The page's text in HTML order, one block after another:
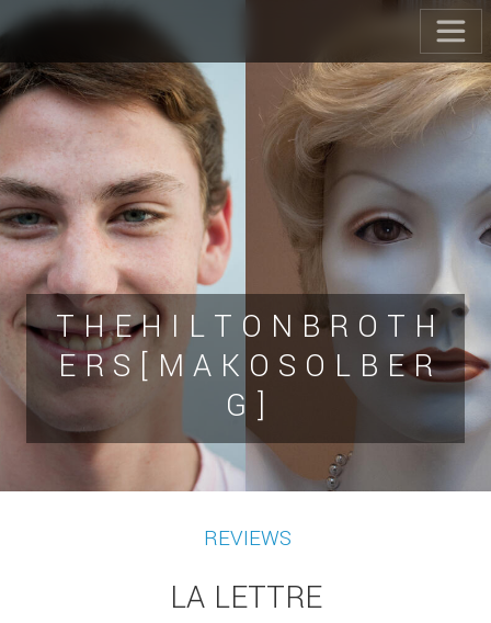
T H E H I L T O N B R O T H
E R S [ M A K O S O L B E R
G ]
REVIEWS
LA LETTRE